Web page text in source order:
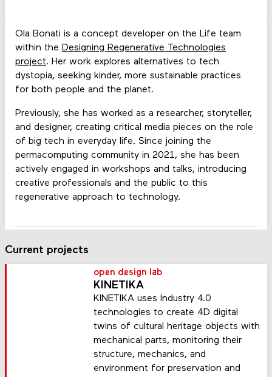
Ola Bonati is a concept developer on the Life team
within the Designing Regenerative Technologies
project. Her work explores alternatives to tech
dystopia, seeking kinder, more sustainable practices
for both people and the planet.
Previously, she has worked as a researcher, storyteller,
and designer, creating critical media pieces on the role
of big tech in everyday life. Since joining the
permacomputing community in 2021, she has been
actively engaged in workshops and talks, introducing
creative professionals and the public to this
regenerative approach to technology.
Current projects
open design lab
KINETIKA
KINETIKA uses Industry 4.0
technologies to create 4D digital
twins of cultural heritage objects with
mechanical parts, monitoring their
structure, mechanics, and
environment for preservation and